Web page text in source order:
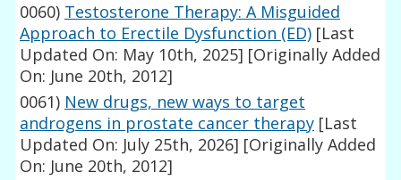
0060) Testosterone Therapy: A Misguided
Approach to Erectile Dysfunction (ED) [Last
Updated On: May 10th, 2025] [Originally Added
On: June 20th, 2012]
0061) New drugs, new ways to target
androgens in prostate cancer therapy [Last
Updated On: July 25th, 2026] [Originally Added
On: June 20th, 2012]